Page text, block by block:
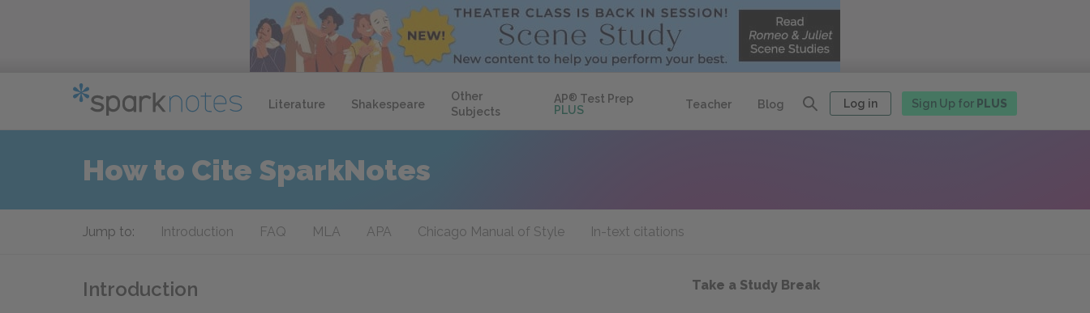
Literature Shakespeare
Other
Subjects
AP® Test Prep
PLUS
Teacher Blog Log in Sign Up for PLUS
How to Cite SparkNotes
Jump to: Introduction FAQ MLA APA Chicago Manual of Style In-text citations
Introduction Take a Study Break